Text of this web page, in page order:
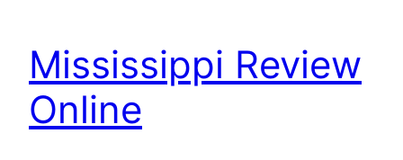
Mississippi Review
Online